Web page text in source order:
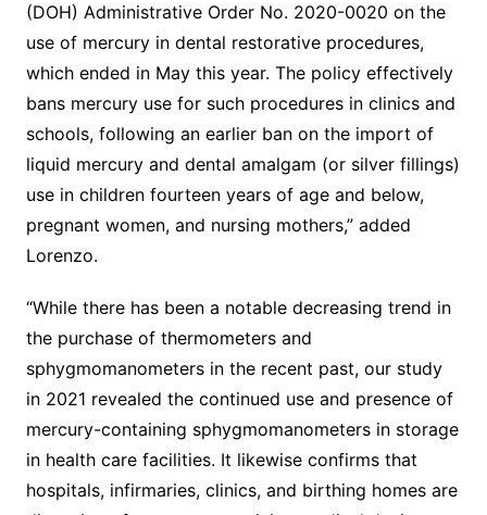
(DOH) Administrative Order No. 2020-0020 on the
use of mercury in dental restorative procedures,
which ended in May this year. The policy effectively
bans mercury use for such procedures in clinics and
schools, following an earlier ban on the import of
liquid mercury and dental amalgam (or silver fillings)
use in children fourteen years of age and below,
pregnant women, and nursing mothers,” added
Lorenzo.
“While there has been a notable decreasing trend in
the purchase of thermometers and
sphygmomanometers in the recent past, our study
in 2021 revealed the continued use and presence of
mercury-containing sphygmomanometers in storage
in health care facilities. It likewise confirms that
hospitals, infirmaries, clinics, and birthing homes are